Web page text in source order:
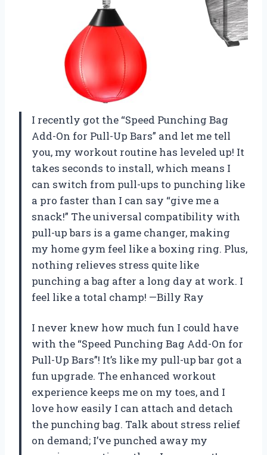
I recently got the “Speed Punching Bag
Add-On for Pull-Up Bars” and let me tell
you, my workout routine has leveled up! It
takes seconds to install, which means I
can switch from pull-ups to punching like
a pro faster than I can say “give me a
snack!” The universal compatibility with
pull-up bars is a game changer, making
my home gym feel like a boxing ring. Plus,
nothing relieves stress quite like
punching a bag after a long day at work. I
feel like a total champ! —Billy Ray
I never knew how much fun I could have
with the “Speed Punching Bag Add-On for
Pull-Up Bars”! It’s like my pull-up bar got a
fun upgrade. The enhanced workout
experience keeps me on my toes, and I
love how easily I can attach and detach
the punching bag. Talk about stress relief
on demand; I’ve punched away my